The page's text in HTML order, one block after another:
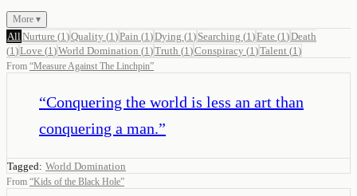
More ▾
All Nurture (1 )Quality (1 )Pain (1 )Dying (1 ) Searching (1 )Fate (1 )Death
(1 )Love (1 )World Domination (1 )Truth (1 )Conspiracy (1 )Talent (1 )
From “Measure Against The Linchpin”
“Conquering the world is less an art than
conquering a man.”
Tagged: World Domination
From “Kids of the Black Hole”